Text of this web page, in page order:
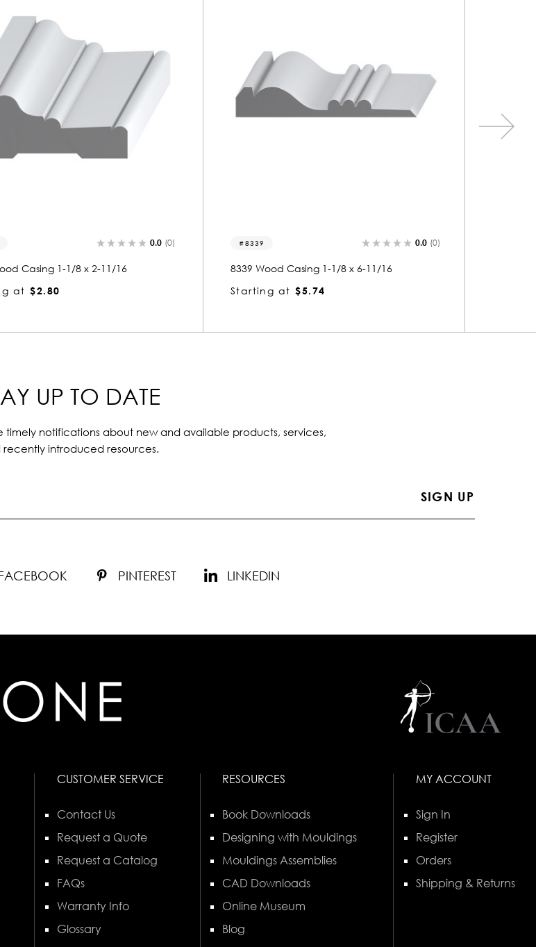
0.0 (0)
Casing 1-1/8 x 6-11/16
at $5.74
1242 0.0 (0)
1242 Wood Casing 1-1/2 x 3-11/16
Starting at $6.56
UP TO DATE
timely notifications about new and available products, services,
recently introduced resources.
PINTEREST LINKEDIN
CUSTOMER SERVICE
Contact Us
Request a Quote
Request a Catalog
FAQs
Warranty Info
Glossary
RESOURCES
Book Downloads
Designing with Mouldings
Mouldings Assemblies
CAD Downloads
Online Museum
Blog
MY ACCOUNT
Sign In
Register
Orders
Shipping & Returns